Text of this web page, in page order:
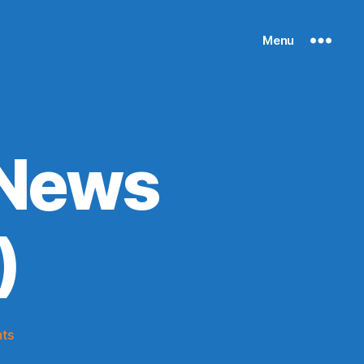
Menu
on